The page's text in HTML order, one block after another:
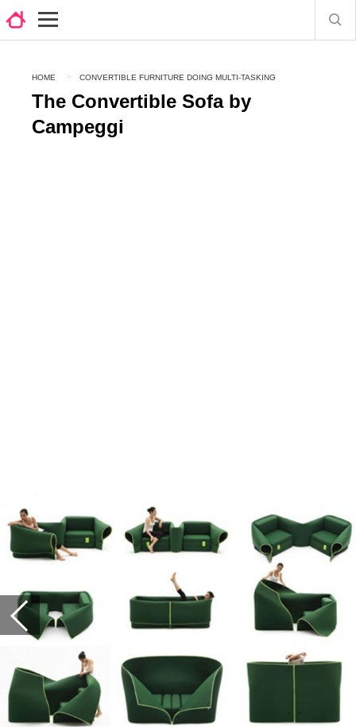
HOME CONVERTIBLE FURNITURE DOING MULTI-TASKING
The Convertible Sofa by
Campeggi